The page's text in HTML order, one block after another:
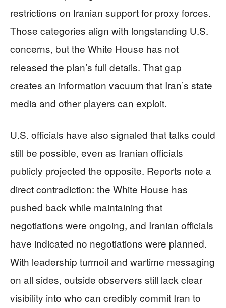
restrictions on Iranian support for proxy forces.
Those categories align with longstanding U.S.
concerns, but the White House has not
released the plan’s full details. That gap
creates an information vacuum that Iran’s state
media and other players can exploit.
U.S. officials have also signaled that talks could
still be possible, even as Iranian officials
publicly projected the opposite. Reports note a
direct contradiction: the White House has
pushed back while maintaining that
negotiations were ongoing, and Iranian officials
have indicated no negotiations were planned.
With leadership turmoil and wartime messaging
on all sides, outside observers still lack clear
visibility into who can credibly commit Iran to